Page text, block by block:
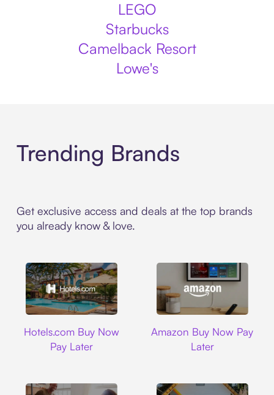
LEGO
Starbucks
Camelback Resort
Lowe's
Trending Brands
Get exclusive access and deals at the top brands
you already know & love.
Hotels.com Buy Now
Pay Later
Amazon Buy Now Pay
Later